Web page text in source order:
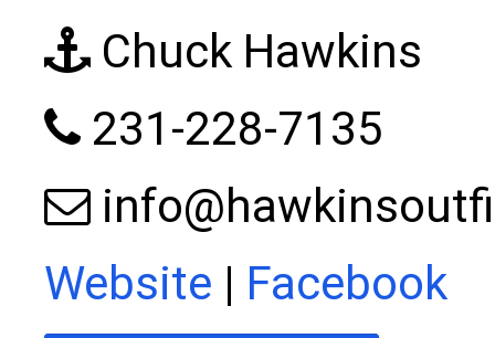
Chuck Hawkins
231-228-7135
Website | Facebook